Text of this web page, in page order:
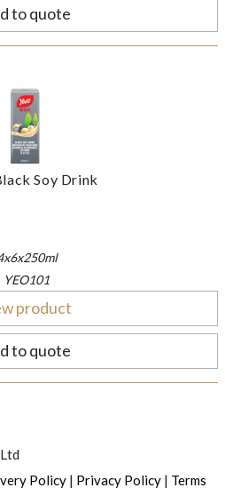
to quote
Soy Drink
YEO101
product
to quote
Policy | Privacy Policy | Terms